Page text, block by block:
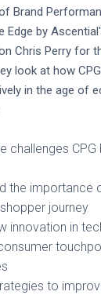
Brand
Edge by
Chris Perry for
look at how
in the age of
challenges
the importance
journey
innovation in
to